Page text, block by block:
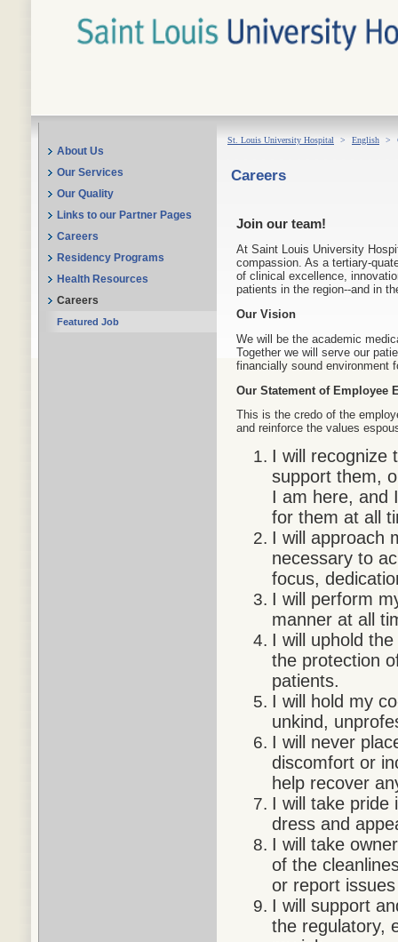
About Us
Our Services
Our Quality
Links to our Partner Pages
Careers
Residency Programs
Health Resources
Careers
Featured Job
St. Louis University Hospital > English >
Careers
Join our team!
At Saint Louis University
compassion. As a tertiary-
of clinical excellence,
patients in the region--and in
Our Vision
We will be the academic
Together we will serve our
financially sound environment
Our Statement of Employee
This is the credo of the
and reinforce the values
I will recognize
support them,
I am here, and
for them at all
I will approach
necessary to
focus,
I will perform
manner at all
I will uphold
the protection
patients.
I will hold my
unkind,
I will never
discomfort or
help recover
I will take pride
dress and
I will take
of the
or report
I will support
the regulatory,